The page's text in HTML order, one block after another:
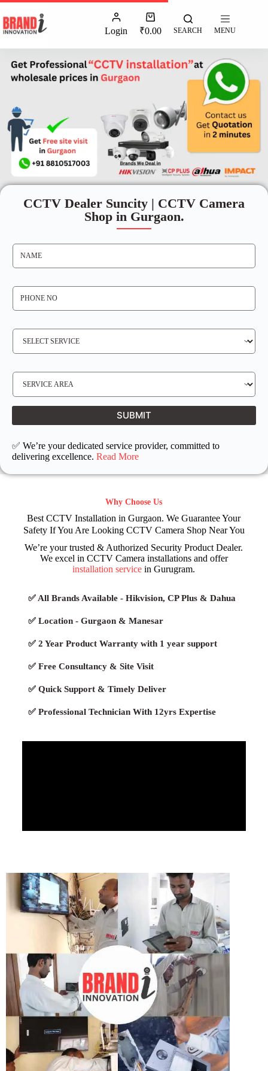
Login ₹0.00 SEARCH MENU
CCTV Dealer Suncity | CCTV Camera
Shop in Gurgaon.
N
E
P
N
O
S
V
E
Q
E
S
V
L
A
T
I
N
SUBMIT
✅ We’re your dedicated service provider, committed to
delivering excellence. Read More
Why Choose Us
Best CCTV Installation in Gurgaon. We Guarantee Your
Safety If You Are Looking CCTV Camera Shop Near You
We’re your trusted & Authorized Security Product Dealer.
We excel in CCTV Camera installations and offer
installation service in Gurugram.
✅ All Brands Available - Hikvision, CP Plus & Dahua
✅ Location - Gurgaon & Manesar
✅ 2 Year Product Warranty with 1 year support
✅ Free Consultancy & Site Visit
✅ Quick Support & Timely Deliver
✅ Professional Technician With 12yrs Expertise